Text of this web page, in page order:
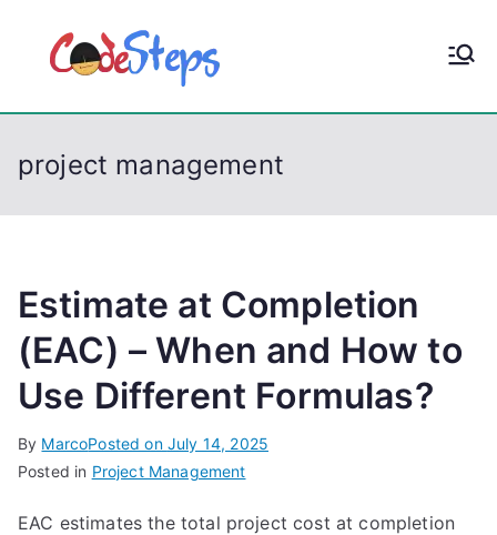
p
CodeStep
s
project management
Estimate at Completion
(EAC) – When and How to
Use Different Formulas?
By MarcoPosted on July 14, 2025
Posted in Project Management
EAC estimates the total project cost at completion